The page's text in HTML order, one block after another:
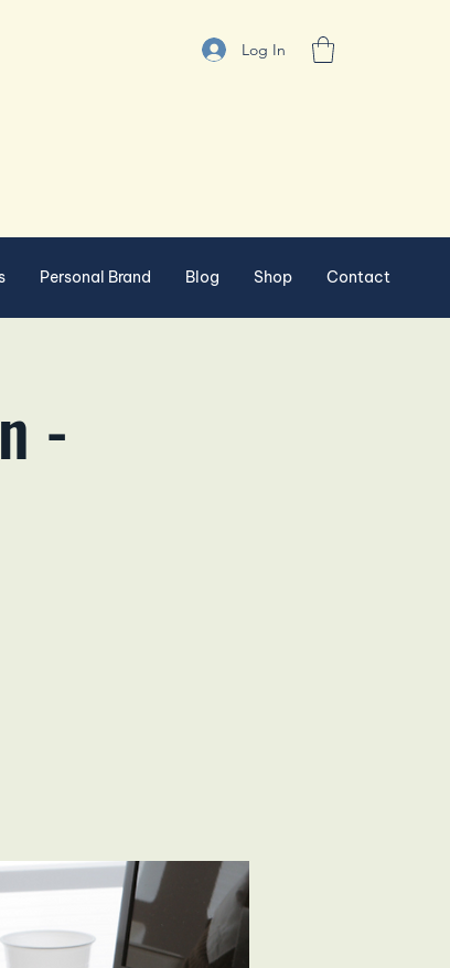
Log In
Personal Brand Blog Shop Contact
-